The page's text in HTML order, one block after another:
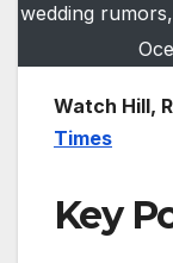
wedding
Watch Hill,
Times
Key